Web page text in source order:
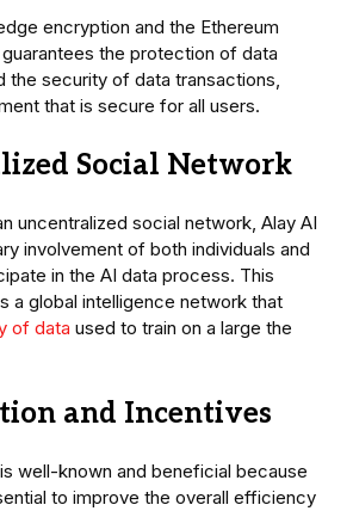
encryption and the Ethereum
the protection of data
the security of data transactions,
that is secure for all users.
Social Network
uncentralized social network, Alay AI
involvement of both individuals and
in the AI data process. This
a global intelligence network that
of data used to train on a large the
and Incentives
well-known and beneficial because
to improve the overall efficiency